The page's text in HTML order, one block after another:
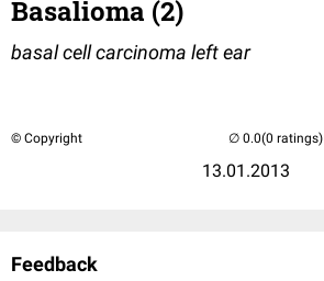
Basalioma (2)
basal cell carcinoma left ear
© Copyright
13.01.2013
(0 ratings)
Feedback